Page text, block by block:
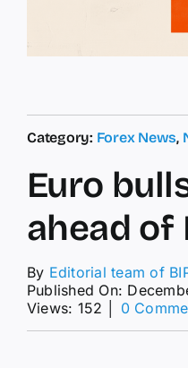
Category: Forex News,
Euro
ahead of
By Editorial team of
Published On:
Views: 152
0